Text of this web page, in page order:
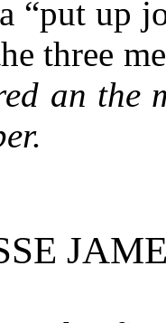
“put up
three
an the